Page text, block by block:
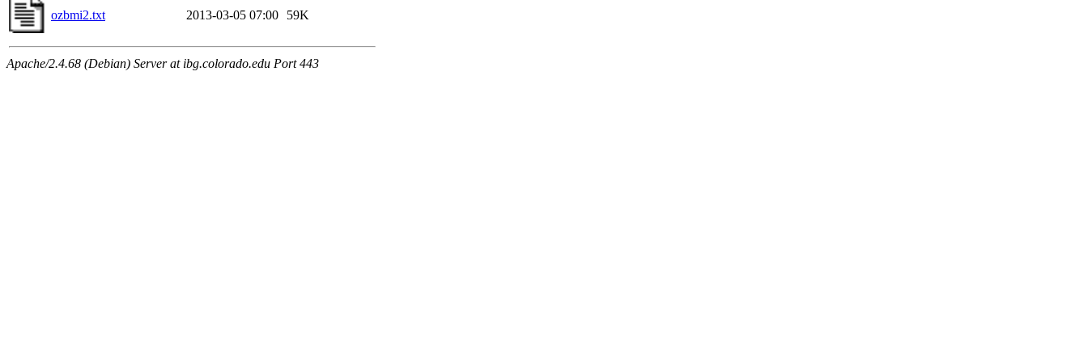
ozbmi2.txt 2013-03-05 07:00 59K
Apache/2.4.68 (Debian) Server at ibg.colorado.edu Port 443